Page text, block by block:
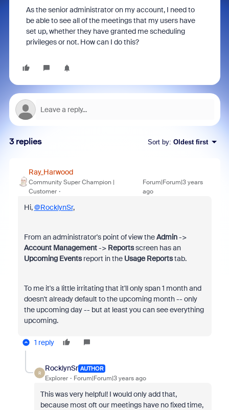
As the senior administrator on my account, I need to
be able to see all of the meetings that my users have
set up, whether they have granted me scheduling
privileges or not. How can I do this?
3 replies Sort by: Oldest first
Ray_Harwood
Community Super Champion |
Customer
Forum|Forum|3 years
ago
Hi,@RocklynSr,
From an administrator's point of view theAdmin->
Account Management-> Reportsscreen has an
Upcoming Eventsreport in the Usage Reportstab.
To me it's a little irritating that it'll only span 1 month and
doesn't already default to the upcoming month -- only
the upcoming day -- but at least you can see everything
upcoming.
1 reply
R
RocklynSr AUTHOR
Explorer Forum|Forum|3 years ago
This was very helpful! I would only add that,
because most oft our meetings have no fixed time,